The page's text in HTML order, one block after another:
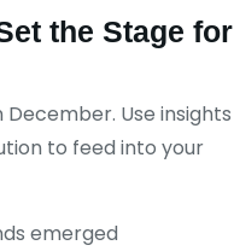
the Stage for
December. Use insights
to feed into your
emerged